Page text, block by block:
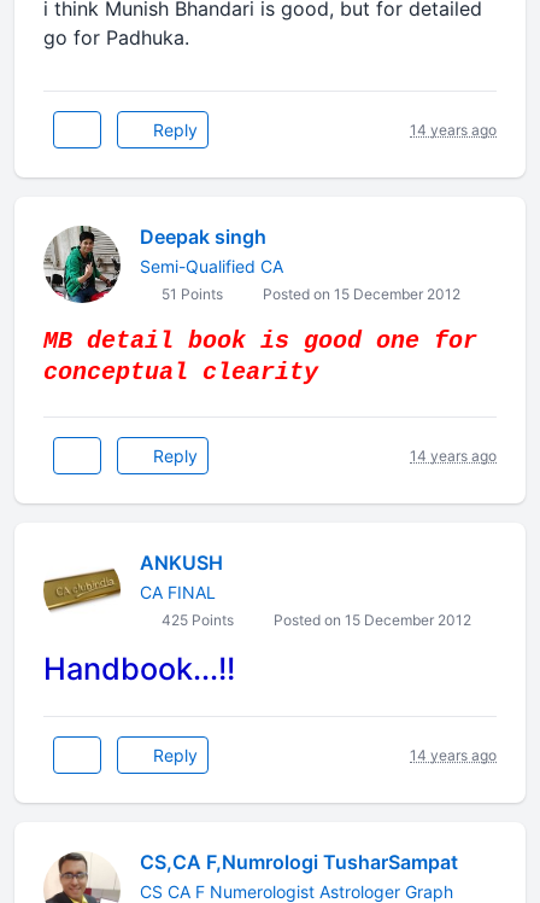
i think Munish Bhandari is good, but for detailed
go for Padhuka.
Reply 14 years ago
Deepak singh
Semi-Qualified CA
51 Points Posted on 15 December 2012
MB detail book is good one for
conceptual clearity
Reply 14 years ago
ANKUSH
CA FINAL
425 Points Posted on 15 December 2012
Handbook...!!
Reply 14 years ago
CS,CA F,Numrologi TusharSampat
CS CA F Numerologist Astrologer Graph